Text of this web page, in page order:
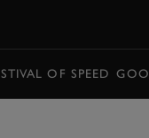
OF SPEED